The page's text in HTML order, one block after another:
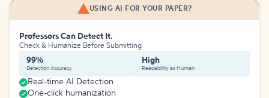
USING AI FOR YOUR PAPER?
Professors Can Detect It.
Check & Humanize Before Submitting
99%
Detection Accuracy
High
Readability as Human
Real-time AI Detection
One-click humanization